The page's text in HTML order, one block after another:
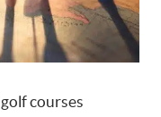
courses